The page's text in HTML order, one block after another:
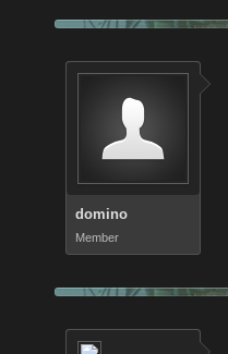
domino
Member